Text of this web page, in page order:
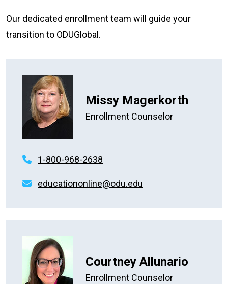
Our dedicated enrollment team will guide your
transition to ODUGlobal.
Missy Magerkorth
Enrollment Counselor
1-800-968-2638
educationonline@odu.edu
Courtney Allunario
Enrollment Counselor